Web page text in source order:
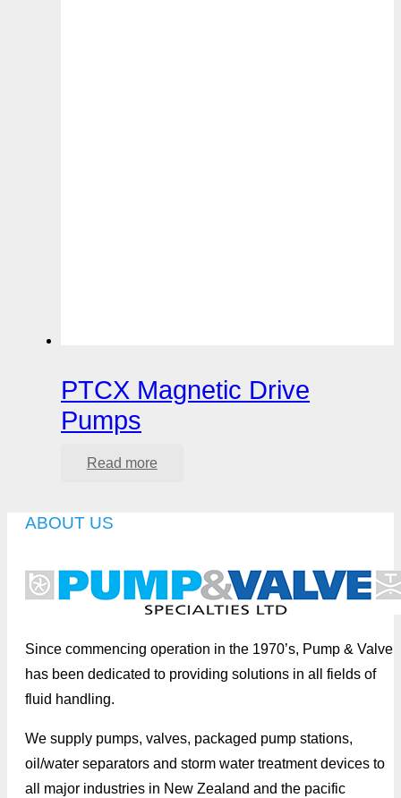
PTCX Magnetic Drive
Pumps
Read more
ABOUT US
Since commencing operation in the 1970’s, Pump & Valve
has been dedicated to providing solutions in all fields of
fluid handling.
We supply pumps, valves, packaged pump stations,
oil/water separators and storm water treatment devices to
all major industries in New Zealand and the pacific